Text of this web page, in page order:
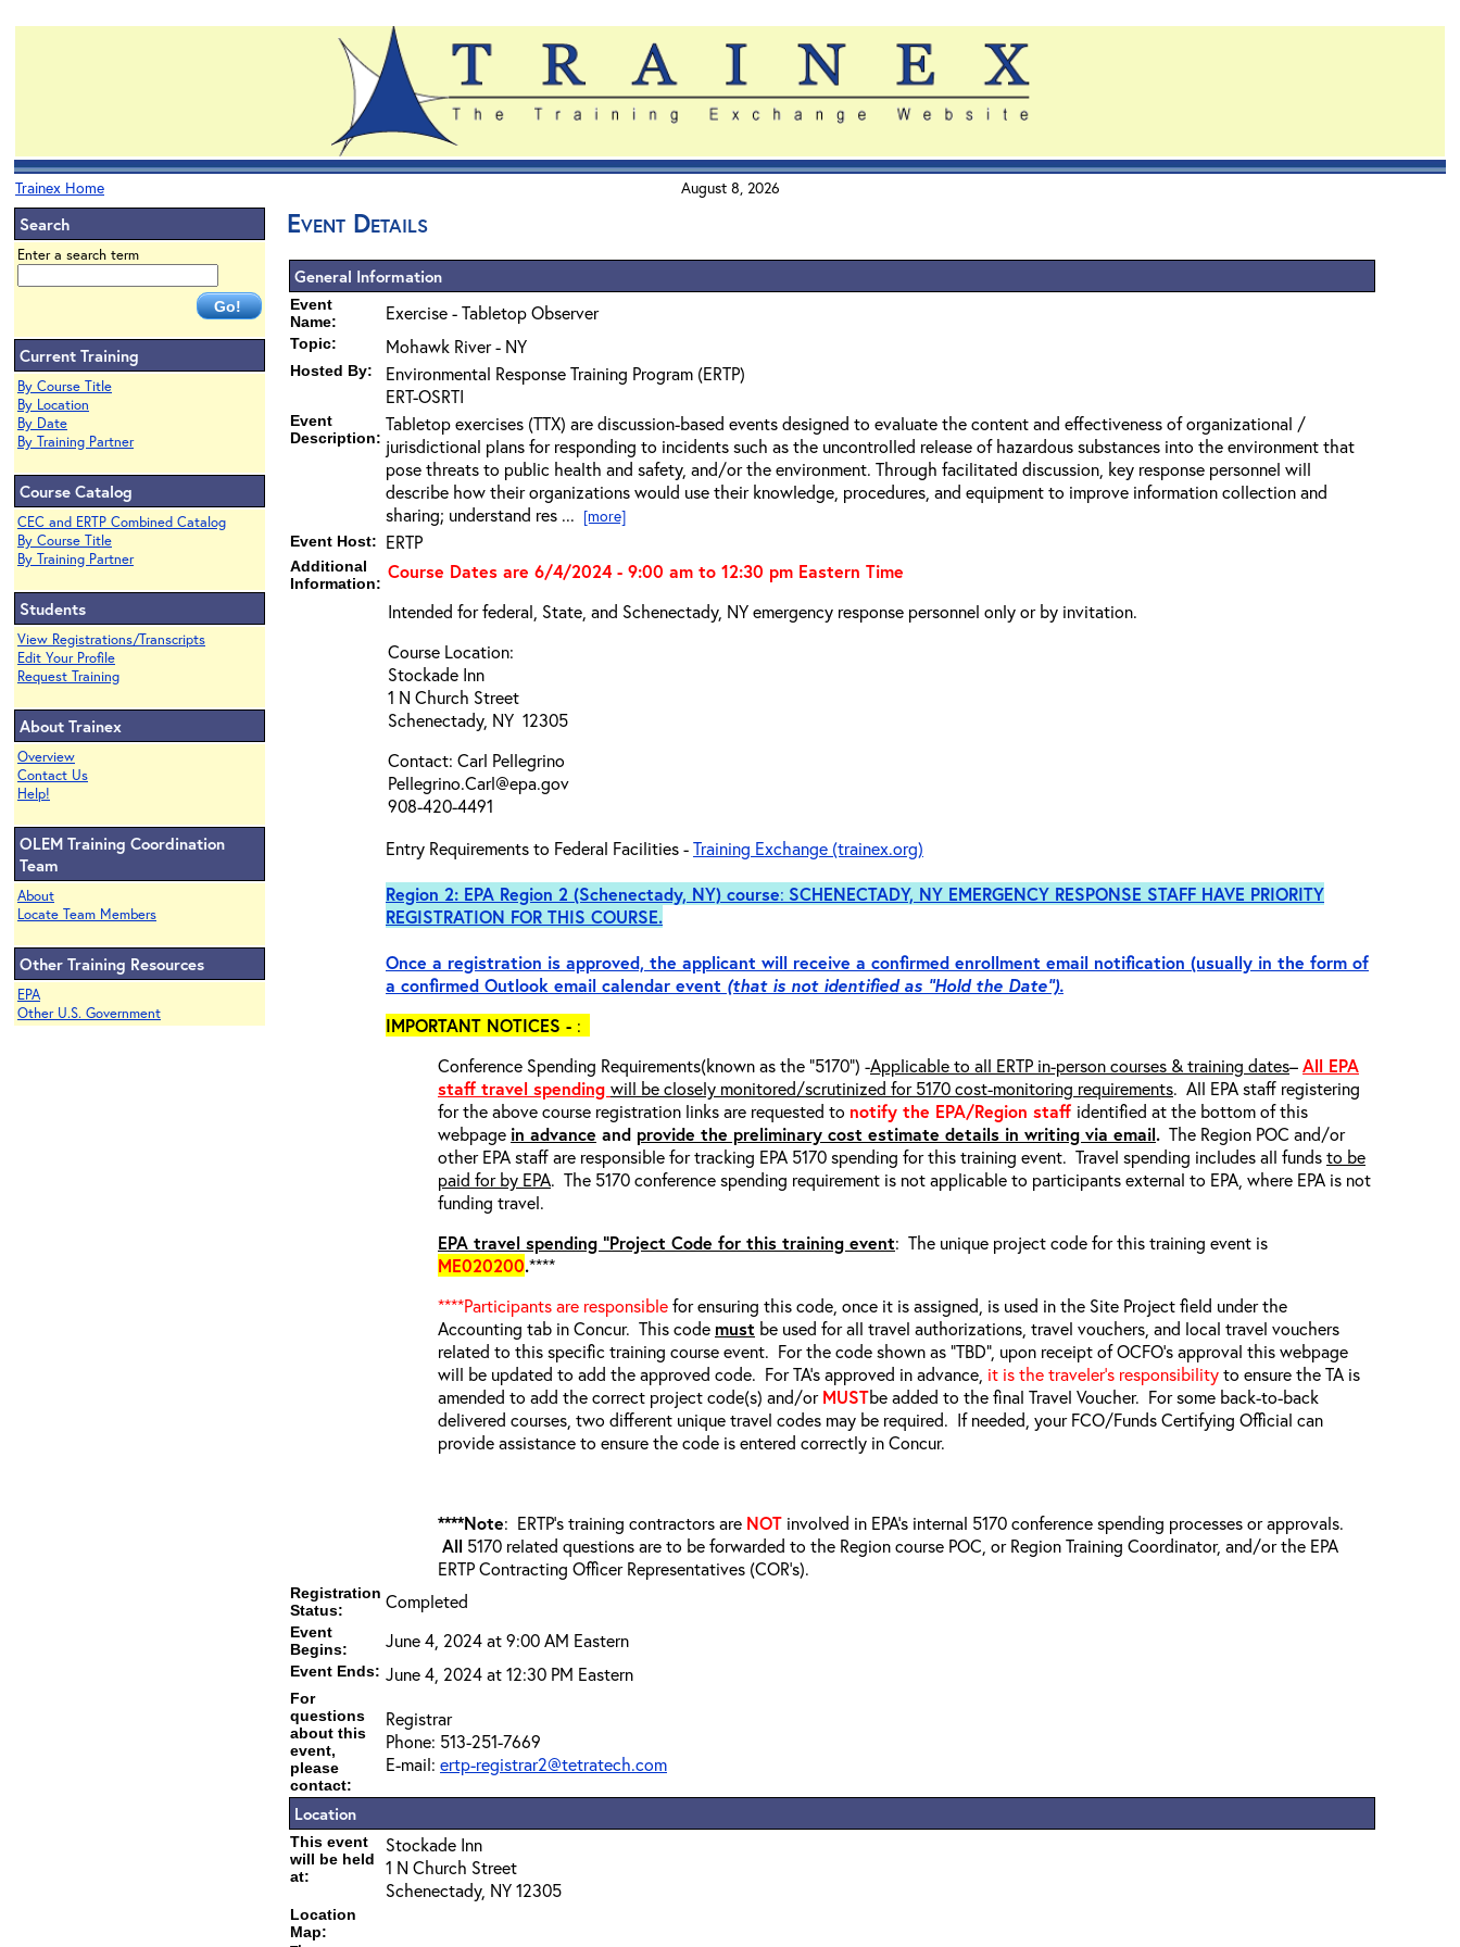
Trainex Home August 8, 2026
Search
Enter a search term
Current Training
By Course Title
By Location
By Date
By Training Partner
Course Catalog
CEC and ERTP Combined Catalog
By Course Title
By Training Partner
Students
View Registrations/Transcripts
Edit Your Profile
Request Training
About Trainex
Overview
Contact Us
Help!
OLEM Training Coordination
Team
About
Locate Team Members
Other Training Resources
EPA
Other U.S. Government
Event Details
General Information
Event
Name:
Exercise - Tabletop Observer
Topic: Mohawk River - NY
Hosted By:
Environmental Response Training Program (ERTP)
ERT-OSRTI
Event
Description:
Tabletop exercises (TTX) are discussion-based events designed to evaluate the content and effectiveness of organizational /
jurisdictional plans for responding to incidents such as the uncontrolled release of hazardous substances into the environment that
pose threats to public health and safety, and/or the environment. Through facilitated discussion, key response personnel will
describe how their organizations would use their knowledge, procedures, and equipment to improve information collection and
sharing; understand res ... [more]
Event Host: ERTP
Additional
Information:
Course Dates are 6/4/2024 - 9:00 am to 12:30 pm Eastern Time
Intended for federal, State, and Schenectady, NY emergency response personnel only or by invitation.
Course Location:
Stockade Inn
1 N Church Street
Schenectady, NY 12305
Contact: Carl Pellegrino
Pellegrino.Carl@epa.gov
908-420-4491
Entry Requirements to Federal Facilities -Training Exchange (trainex.org)
Region 2: EPA Region 2 (Schenectady, NY) course: SCHENECTADY, NY EMERGENCY RESPONSE STAFF HAVE PRIORITY
REGISTRATION FOR THIS COURSE.
Once a registration is approved, the applicant will receive a confirmed enrollment email notification (usually in the form of
a confirmed Outlook email calendar event (that is not identified as “Hold the Date”).
IMPORTANT NOTICES - :
Conference Spending Requirements(known as the “5170”) -Applicable to all ERTP in-person courses & training dates–All EPA
staff travel spending will be closely monitored/scrutinized for 5170 cost-monitoring requirements. All EPA staff registering
for the above course registration links are requested to notify the EPA/Region staff identified at the bottom of this
webpage in advance and provide the preliminary cost estimate details in writing via email. The Region POC and/or
other EPA staff are responsible for tracking EPA 5170 spending for this training event. Travel spending includes all fundsto be
paid for by EPA. The 5170 conference spending requirement is not applicable to participants external to EPA, where EPA is not
funding travel.
EPA travel spending “Project Code for this training event: The unique project code for this training event is
ME020200.****
****Participants are responsiblefor ensuring this code, once it is assigned, is used in the Site Project field under the
Accounting tab in Concur. This code must be used for all travel authorizations, travel vouchers, and local travel vouchers
related to this specific training course event. For the code shown as “TBD”, upon receipt of OCFO’s approval this webpage
will be updated to add the approved code. For TA’s approved in advance, it is the traveler’s responsibilityto ensure the TA is
amended to add the correct project code(s) and/orMUSTbe added to the final Travel Voucher. For some back-to-back
delivered courses, two different unique travel codes may be required. If needed, your FCO/Funds Certifying Official can
provide assistance to ensure the code is entered correctly in Concur.
****Note: ERTP’s training contractors are NOT involved in EPA’s internal 5170 conference spending processes or approvals.
All 5170 related questions are to be forwarded to the Region course POC, or Region Training Coordinator, and/or the EPA
ERTP Contracting Officer Representatives (COR’s).
Registration
Status:
Completed
Event
Begins:
June 4, 2024 at 9:00 AM Eastern
Event Ends: June 4, 2024 at 12:30 PM Eastern
For
questions
about this
event,
please
contact:
Registrar
Phone: 513-251-7669
E-mail: ertp-registrar2@tetratech.com
Location
This event
will be held
at:
Stockade Inn
1 N Church Street
Schenectady, NY 12305
Location
Map: